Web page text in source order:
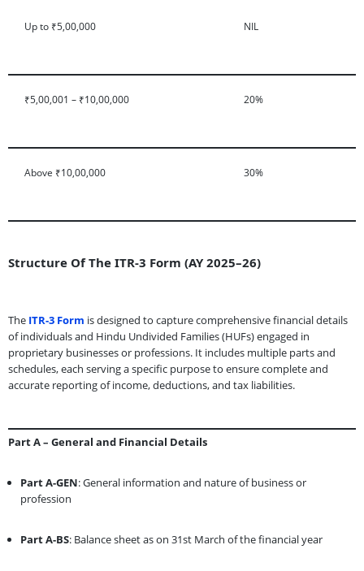
Up to ₹5,00,000 NIL
₹5,00,001 – ₹10,00,000 20%
Above ₹10,00,000 30%
Structure Of The ITR-3 Form (AY 2025–26)
The ITR-3 Form is designed to capture comprehensive financial details
of individuals and Hindu Undivided Families (HUFs) engaged in
proprietary businesses or professions. It includes multiple parts and
schedules, each serving a specific purpose to ensure complete and
accurate reporting of income, deductions, and tax liabilities.
Part A – General and Financial Details
Part A-GEN: General information and nature of business or
profession
Part A-BS: Balance sheet as on 31st March of the financial year